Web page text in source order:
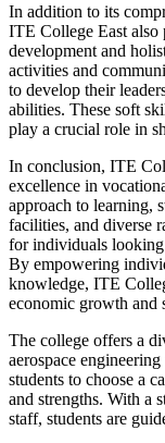
In addition to its
ITE College East also
development and
activities and
to develop their
abilities. These soft
play a crucial role in
In conclusion, ITE
excellence in
approach to learning,
facilities, and diverse
for individuals looking
By empowering
knowledge, ITE
economic growth and
The college offers a
aerospace
students to choose a
and strengths. With a
staff, students are